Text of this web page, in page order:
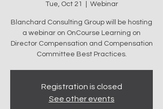
Tue, Oct 21 Webinar
Blanchard Consulting Group will be hosting
a webinar on OnCourse Learning on
Director Compensation and Compensation
Committee Best Practices.
Registration is closed
See other events